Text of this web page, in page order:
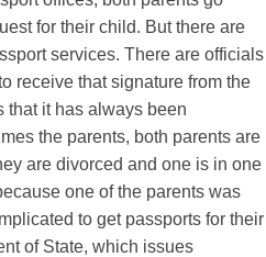
for their child. But there are
services. There are officials
receive that signature from the
that it has always been
the parents, both parents are
are divorced and one is in one
one of the parents was
to get passports for their
of State, which issues